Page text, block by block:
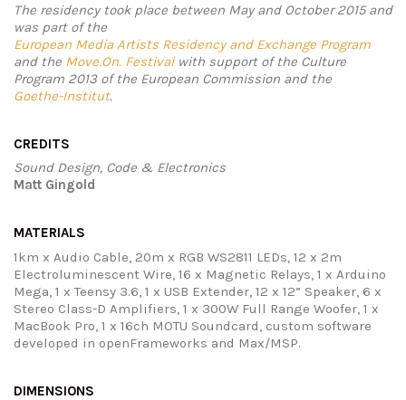
The residency took place between May and October 2015 and
was part of the
European Media Artists Residency and Exchange Program
and the Move.On. Festivalwith support of the Culture
Program 2013 of the European Commission and the
Goethe-Institut.
CREDITS
Sound Design, Code & Electronics
Matt Gingold
MATERIALS
1km x Audio Cable, 20m x RGB WS2811 LEDs, 12 x 2m
Electroluminescent Wire, 16 x Magnetic Relays, 1 x Arduino
Mega, 1 x Teensy 3.6, 1 x USB Extender, 12 x 12” Speaker, 6 x
Stereo Class-D Amplifiers, 1 x 300W Full Range Woofer, 1 x
MacBook Pro, 1 x 16ch MOTU Soundcard, custom software
developed in openFrameworks and Max/MSP.
DIMENSIONS